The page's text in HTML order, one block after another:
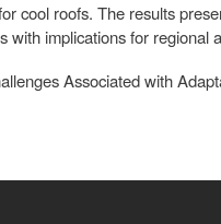
cool roofs. The results
with implications for regional
Associated with